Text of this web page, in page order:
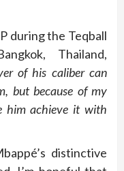
during the Teqball
Thailand,
of his caliber can
but because of my
him achieve it with
distinctive